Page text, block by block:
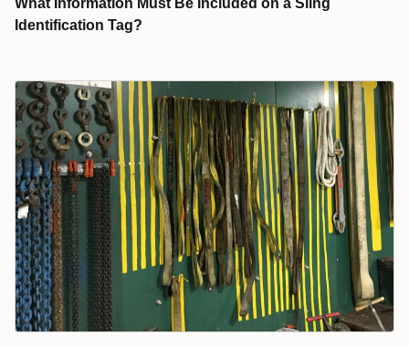
What Information Must Be Included on a Sling
Identification Tag?